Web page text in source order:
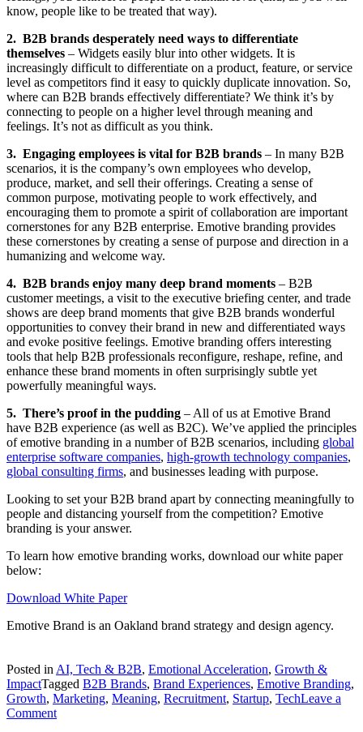
know, people like to be treated that way).
2. B2B brands desperately need ways to differentiate
themselves – Widgets easily blur into other widgets. It is
increasingly difficult to differentiate on a product, feature, or service
level as competitors find it easy to quickly duplicate innovation. So,
where can B2B brands effectively differentiate? We think it’s by
connecting to people on a higher level through meaning and
feelings. It’s not as difficult as you think.
3. Engaging employees is vital for B2B brands – In many B2B
scenarios, it is the company’s own employees who develop,
produce, market, and sell their offerings. Creating a sense of
common purpose, motivating people to work effectively, and
encouraging them to promote a spirit of collaboration are important
cornerstones for any B2B enterprise. Emotive branding provides
these cornerstones by creating a sense of purpose and direction in a
humanizing and welcome way.
4. B2B brands enjoy many deep brand moments – B2B
customer meetings, a visit to the executive briefing center, and trade
shows are deep brand moments that give B2B brands wonderful
opportunities to convey their brand in new and differentiated ways
and evoke positive feelings. Emotive branding offers interesting
tools that help B2B professionals reconfigure, reshape, refine, and
enhance these brand moments in often surprisingly subtle yet
powerfully meaningful ways.
5. There’s proof in the pudding – All of us at Emotive Brand
have B2B experience (as well as B2C). We’ve applied the principles
of emotive branding in a number of B2B scenarios, including global
enterprise software companies, high-growth technology companies,
global consulting firms, and businesses leading with purpose.
Looking to set your B2B brand apart by connecting meaningfully to
people and distancing yourself from the competition? Emotive
branding is your answer.
To learn how emotive branding works, download our white paper
below:
Download White Paper
Emotive Brand is an Oakland brand strategy and design agency.
Posted in AI, Tech & B2B, Emotional Acceleration, Growth &
ImpactTagged B2B Brands, Brand Experiences, Emotive Branding,
Growth, Marketing, Meaning, Recruitment, Startup, TechLeave a
Commenton